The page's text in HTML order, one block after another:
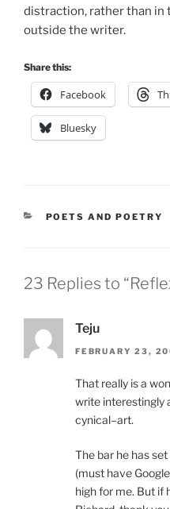
distraction, rather than
outside the writer.
Share this:
Facebook
Bluesky
CATEGORIES
POETS AND POETRY
23 Replies to
Teju
FEBRUARY 23,
That really is a
write interestingly
cynical–art.
The bar he has
(must have
high for me. But if